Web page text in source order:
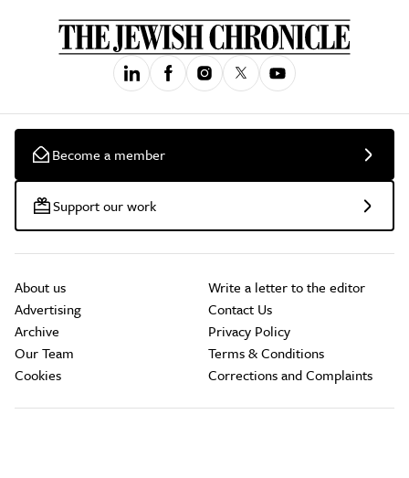
Become a member
Support our work
About us
Advertising
Archive
Our Team
Cookies
Write a letter to the editor
Contact Us
Privacy Policy
Terms & Conditions
Corrections and Complaints